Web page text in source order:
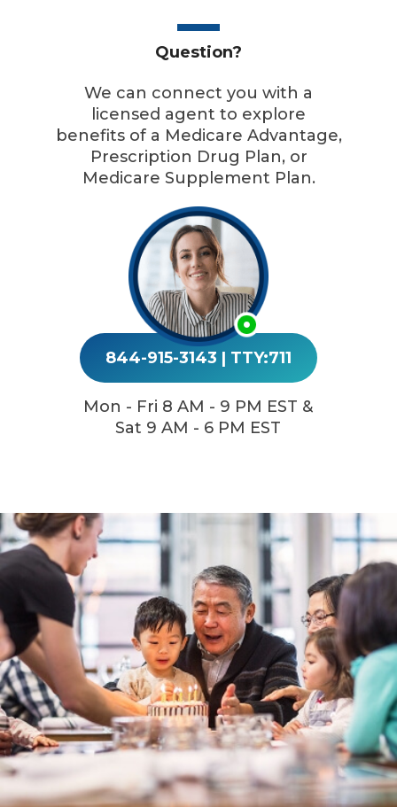
Question?
We can connect you with a
licensed agent to explore
benefits of a Medicare Advantage,
Prescription Drug Plan, or
Medicare Supplement Plan.
844-915-3143 | TTY:711
Mon - Fri 8 AM - 9 PM EST &
Sat 9 AM - 6 PM EST